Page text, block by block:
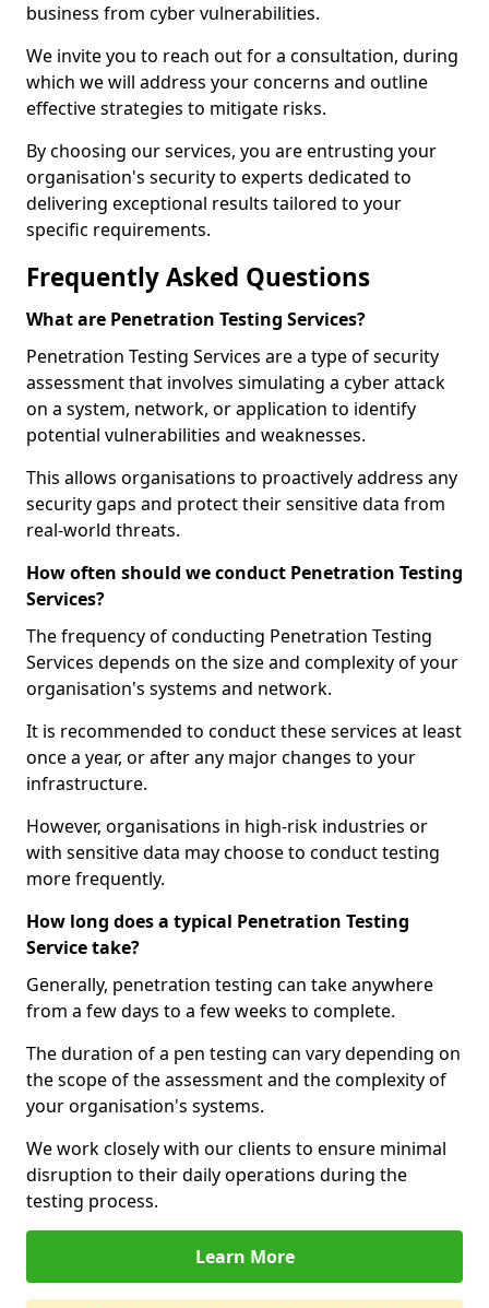
business from cyber vulnerabilities.
We invite you to reach out for a consultation, during
which we will address your concerns and outline
effective strategies to mitigate risks.
By choosing our services, you are entrusting your
organisation's security to experts dedicated to
delivering exceptional results tailored to your
specific requirements.
Frequently Asked Questions
What are Penetration Testing Services?
Penetration Testing Services are a type of security
assessment that involves simulating a cyber attack
on a system, network, or application to identify
potential vulnerabilities and weaknesses.
This allows organisations to proactively address any
security gaps and protect their sensitive data from
real-world threats.
How often should we conduct Penetration Testing
Services?
The frequency of conducting Penetration Testing
Services depends on the size and complexity of your
organisation's systems and network.
It is recommended to conduct these services at least
once a year, or after any major changes to your
infrastructure.
However, organisations in high-risk industries or
with sensitive data may choose to conduct testing
more frequently.
How long does a typical Penetration Testing
Service take?
Generally, penetration testing can take anywhere
from a few days to a few weeks to complete.
The duration of a pen testing can vary depending on
the scope of the assessment and the complexity of
your organisation's systems.
We work closely with our clients to ensure minimal
disruption to their daily operations during the
testing process.
Learn More